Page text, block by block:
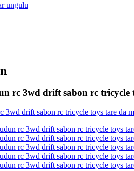
ungulu
rc 3wd drift sabon rc tricycle